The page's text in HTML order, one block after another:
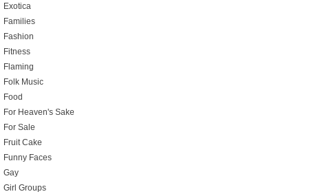
Exotica
Families
Fashion
Fitness
Flaming
Folk Music
Food
For Heaven's Sake
For Sale
Fruit Cake
Funny Faces
Gay
Girl Groups